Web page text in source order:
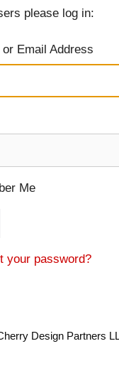
please log in:
Email Address
Me
your password?
Design